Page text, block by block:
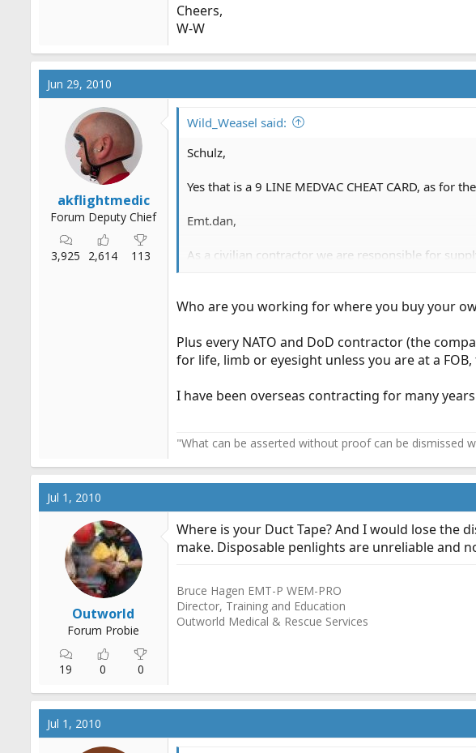
Cheers,
W-W
Jun 29, 2010
akflightmedic
Forum Deputy Chief
3,925 2,614 113
Wild_Weasel said:
Schulz,
Yes that is a 9 LINE MEDVAC CHEAT CARD, as
Emt.dan,
As a civilian contractor we are responsible for
Cheers,
Who are you working for where you buy your
Plus every NATO and DoD contractor (the
for life, limb or eyesight unless you are at a
I have been overseas contracting for many
"What can be asserted without proof can be dismissed
Jul 1, 2010
Outworld
Forum Probie
19 0 0
Where is your Duct Tape? And I would lose the
make. Disposable penlights are unreliable and
Bruce Hagen EMT-P WEM-PRO
Director, Training and Education
Outworld Medical & Rescue Services
Jul 1, 2010